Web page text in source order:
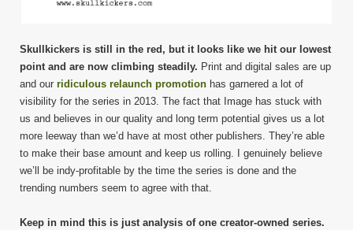
Skullkickers is still in the red, but it looks like we hit our lowest
point and are now climbing steadily. Print and digital sales are up
and our ridiculous relaunch promotion has garnered a lot of
visibility for the series in 2013. The fact that Image has stuck with
us and believes in our quality and long term potential gives us a lot
more leeway than we’d have at most other publishers. They’re able
to make their base amount and keep us rolling. I genuinely believe
we’ll be indy-profitable by the time the series is done and the
trending numbers seem to agree with that.
Keep in mind this is just analysis of one creator-owned series.